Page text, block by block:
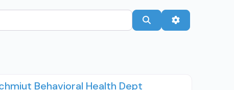
SearchAdvanced
Behavioral Health Dept